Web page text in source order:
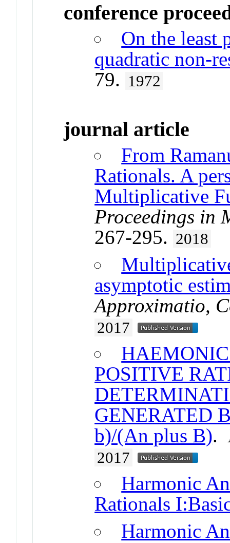
conference
On the least
quadratic non-
79. 1972
journal article
From
Rationals. A
Multiplicative
Proceedings in
267-295. 2018
asymptotic
Approximatio,
2017
POSITIVE
GENERATED
b)/(An plus B).
2017
Harmonic
Rationals
Harmonic